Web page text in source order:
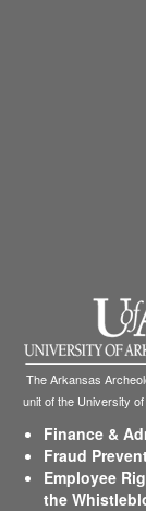
The Arkansas
unit of the University
Finance &
Fraud
Employee
the